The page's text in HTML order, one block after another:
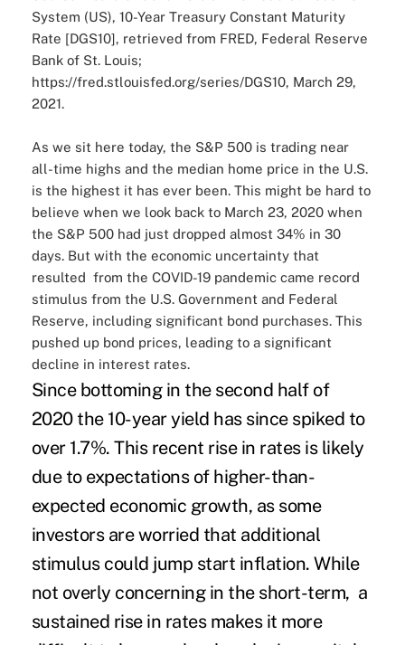
System (US), 10-Year Treasury Constant Maturity
Rate [DGS10], retrieved from FRED, Federal Reserve
Bank of St. Louis;
https://fred.stlouisfed.org/series/DGS10, March 29,
2021.
As we sit here today, the S&P 500 is trading near
all-time highs and the median home price in the U.S.
is the highest it has ever been. This might be hard to
believe when we look back to March 23, 2020 when
the S&P 500 had just dropped almost 34% in 30
days. But with the economic uncertainty that
resulted from the COVID-19 pandemic came record
stimulus from the U.S. Government and Federal
Reserve, including significant bond purchases. This
pushed up bond prices, leading to a significant
decline in interest rates.
Since bottoming in the second half of
2020 the 10-year yield has since spiked to
over 1.7%. This recent rise in rates is likely
due to expectations of higher-than-
expected economic growth, as some
investors are worried that additional
stimulus could jump start inflation. While
not overly concerning in the short-term, a
sustained rise in rates makes it more